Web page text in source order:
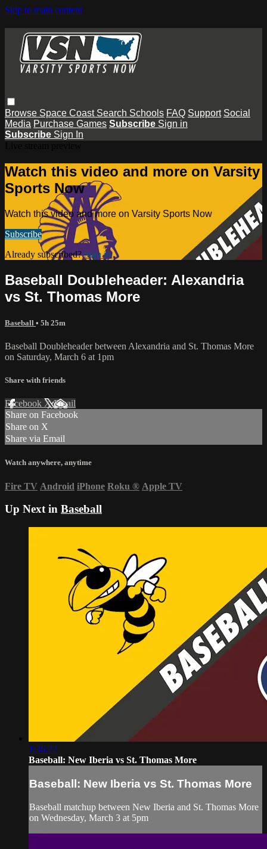
Skip to main content
Browse Space Coast Search Schools FAQ Support Social
Media Purchase Games Subscribe Sign in
Subscribe Sign In
Watch this video and more on Varsity
Sports Now
Watch this video and more on Varsity Sports Now
Subscribe
Already subscribed?Sign in
Baseball Doubleheader: Alexandria
vs St. Thomas More
Baseball • 5h 25m
Baseball Doubleheader between Alexandria and St. Thomas More
on Saturday, March 6 at 1pm
Share with friends
Facebook XEmail
Share on Facebook
Share on X
Share via Email
Watch anywhere, anytime
Fire TV Android iPhone Roku ® Apple TV
Up Next in Baseball
1:36:22
Baseball: New Iberia vs St. Thomas More
Baseball: New Iberia vs St. Thomas More
Baseball matchup between New Iberia and St. Thomas More
on Wednesday, March 3 at 5pm